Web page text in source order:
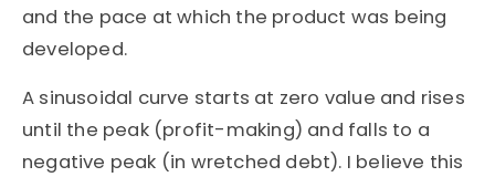
and the pace at which the product was being
developed.
A sinusoidal curve starts at zero value and rises
until the peak (profit-making) and falls to a
negative peak (in wretched debt). I believe this